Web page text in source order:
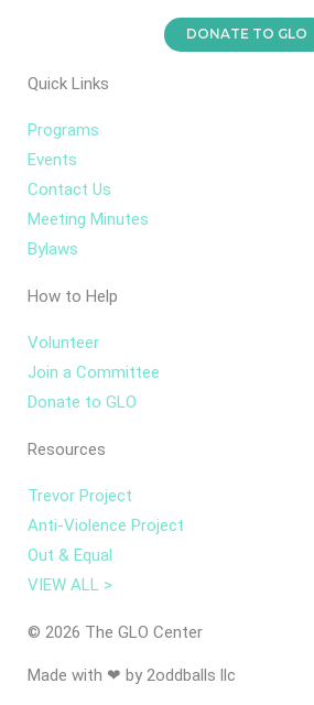
DONATE TO GLO
Quick Links
Programs
Events
Contact Us
Meeting Minutes
Bylaws
How to Help
Volunteer
Join a Committee
Donate to GLO
Resources
Trevor Project
Anti-Violence Project
Out & Equal
VIEW ALL >
© 2026 The GLO Center
Made with ❤ by 2oddballs llc